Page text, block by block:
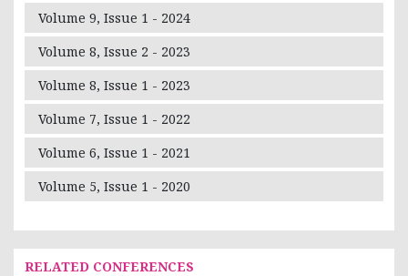
Volume 9, Issue 1 - 2024
Volume 8, Issue 2 - 2023
Volume 8, Issue 1 - 2023
Volume 7, Issue 1 - 2022
Volume 6, Issue 1 - 2021
Volume 5, Issue 1 - 2020
RELATED CONFERENCES